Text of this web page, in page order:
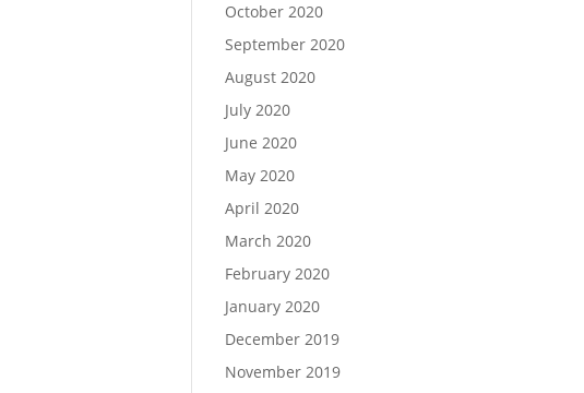
October 2020
September 2020
August 2020
July 2020
June 2020
May 2020
April 2020
March 2020
February 2020
January 2020
December 2019
November 2019